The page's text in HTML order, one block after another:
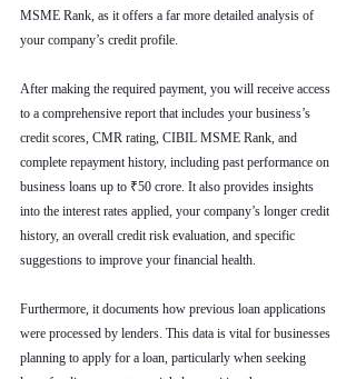
MSME Rank, as it offers a far more detailed analysis of
your company’s credit profile.
After making the required payment, you will receive access
to a comprehensive report that includes your business’s
credit scores, CMR rating, CIBIL MSME Rank, and
complete repayment history, including past performance on
business loans up to ₹50 crore. It also provides insights
into the interest rates applied, your company’s longer credit
history, an overall credit risk evaluation, and specific
suggestions to improve your financial health.
Furthermore, it documents how previous loan applications
were processed by lenders. This data is vital for businesses
planning to apply for a loan, particularly when seeking